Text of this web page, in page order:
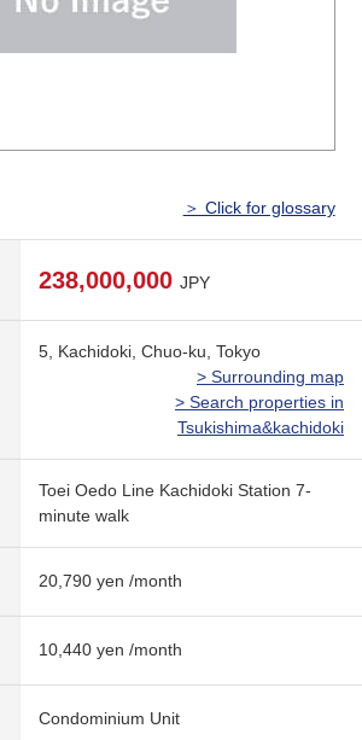
＞ Click for glossary
238,000,000 JPY
5, Kachidoki, Chuo-ku, Tokyo
> Surrounding map
> Search properties in
Tsukishima&kachidoki
Toei Oedo Line Kachidoki Station 7-
minute walk
20,790 yen /month
10,440 yen /month
Condominium Unit